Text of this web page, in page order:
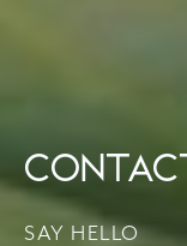
SAY HELLO